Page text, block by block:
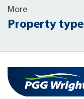
More
Property type